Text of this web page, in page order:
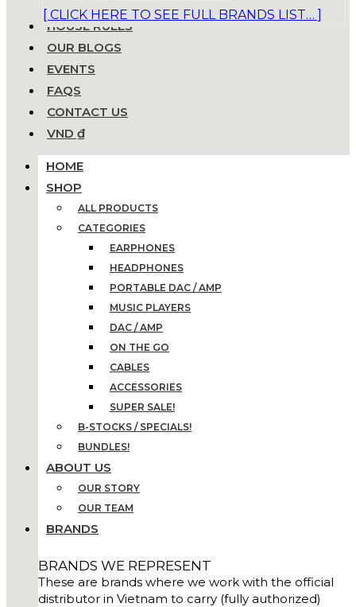
[ CLICK HERE TO SEE FULL BRANDS LIST… ]
HOUSE RULES
OUR BLOGS
EVENTS
FAQS
CONTACT US
VND ₫
HOME
SHOP
ALL PRODUCTS
CATEGORIES
EARPHONES
HEADPHONES
PORTABLE DAC / AMP
MUSIC PLAYERS
DAC / AMP
ON THE GO
CABLES
ACCESSORIES
SUPER SALE!
B-STOCKS / SPECIALS!
BUNDLES!
ABOUT US
OUR STORY
OUR TEAM
BRANDS
BRANDS WE REPRESENT
These are brands where we work with the official
distributor in Vietnam to carry (fully authorized)